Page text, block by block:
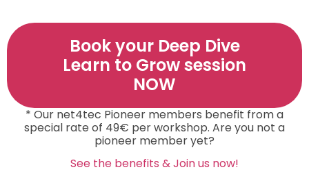
Book your Deep Dive
Learn to Grow session
NOW
* Our net4tec Pioneer members benefit from a
special rate of 49€ per workshop. Are you not a
pioneer member yet?
See the benefits & Join us now!